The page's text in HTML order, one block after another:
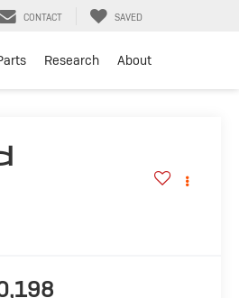
CONTACT SAVED
Research About